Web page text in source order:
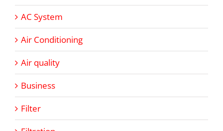
AC System
Air Conditioning
Air quality
Business
Filter